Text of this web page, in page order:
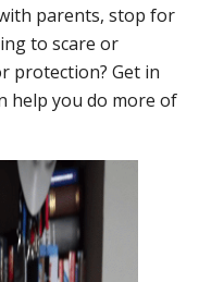
parents, stop for
to scare or
protection? Get in
help you do more of